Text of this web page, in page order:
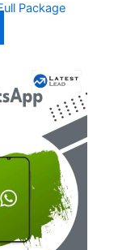
Package